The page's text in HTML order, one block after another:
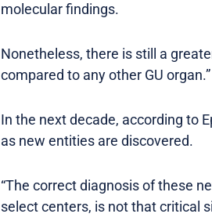
molecular findings.
Nonetheless, there is still a
compared to any other GU organ.”
In the next decade, according to
as new entities are discovered.
“The correct diagnosis of these
select centers, is not that critical